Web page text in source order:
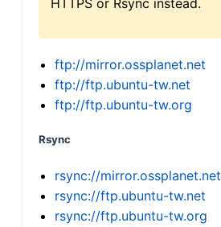
ftp://mirror.ossplanet.net
ftp://ftp.ubuntu-tw.net
ftp://ftp.ubuntu-tw.org
Rsync
rsync://mirror.ossplanet.net
rsync://ftp.ubuntu-tw.net
rsync://ftp.ubuntu-tw.org